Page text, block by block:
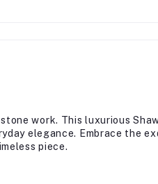
work. This luxurious
elegance. Embrace the
piece.